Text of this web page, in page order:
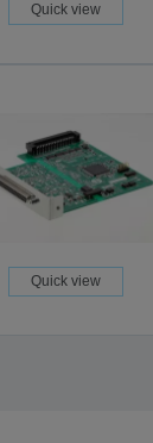
Quick view
Quick view